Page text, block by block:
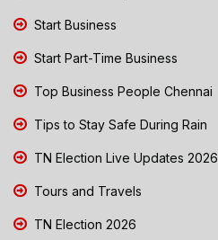
Start Business
Start Part-Time Business
Top Business People Chennai
Tips to Stay Safe During Rain
TN Election Live Updates 2026
Tours and Travels
TN Election 2026